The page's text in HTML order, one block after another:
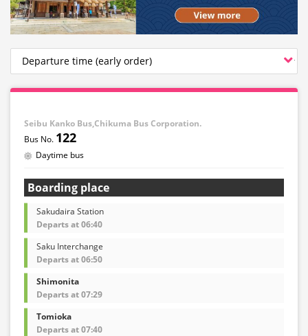
Seibu Kanko Bus,Chikuma Bus Corporation.
122
Daytime bus
Boarding place
Sakudaira Station
Departs at 06:40
Saku Interchange
Departs at 06:50
Shimonita
Departs at 07:29
Tomioka
Departs at 07:40